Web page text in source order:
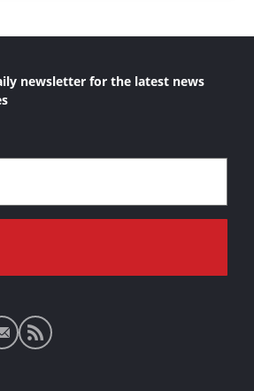
newsletter for the latest news